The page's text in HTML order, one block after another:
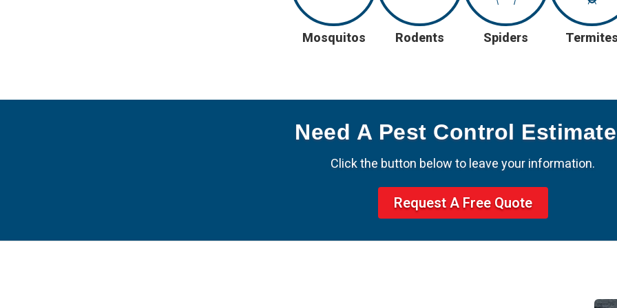
Mosquitos Rodents Spiders
Need A Pest Control
Click the button below to leave your information.
Request A Free Quote